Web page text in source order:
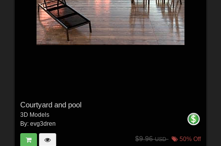
Courtyard and pool
3D Models
By: evg3dren
$9.96USD 50% Off